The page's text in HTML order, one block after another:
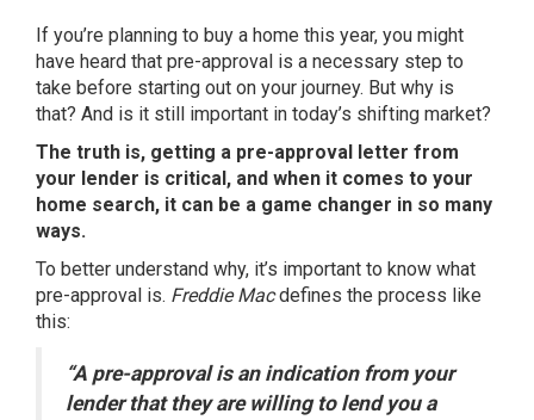
If you’re planning to buy a home this year, you might
have heard that pre-approval is a necessary step to
take before starting out on your journey. But why is
that? And is it still important in today’s shifting market?
The truth is, getting a pre-approval letter from
your lender is critical, and when it comes to your
home search, it can be a game changer in so many
ways.
To better understand why, it’s important to know what
pre-approval is. Freddie Mac defines the process like
this:
“A pre-approval is an indication from your
lender that they are willing to lend you a